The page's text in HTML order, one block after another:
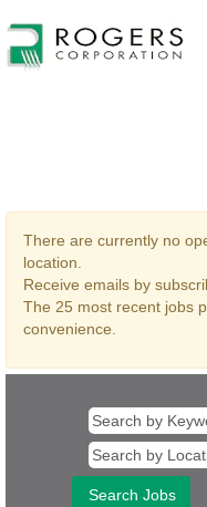
Chain
There are currently no
location.
Receive emails by
The 25 most recent jobs
convenience.